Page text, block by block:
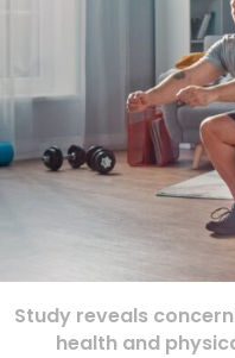
Study reveals
health and